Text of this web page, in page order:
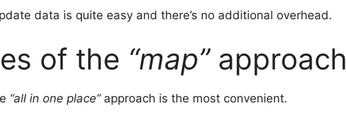
data is quite easy and there’s no additional overhead.
of the “map”approach
“all in one place”approach is the most convenient.